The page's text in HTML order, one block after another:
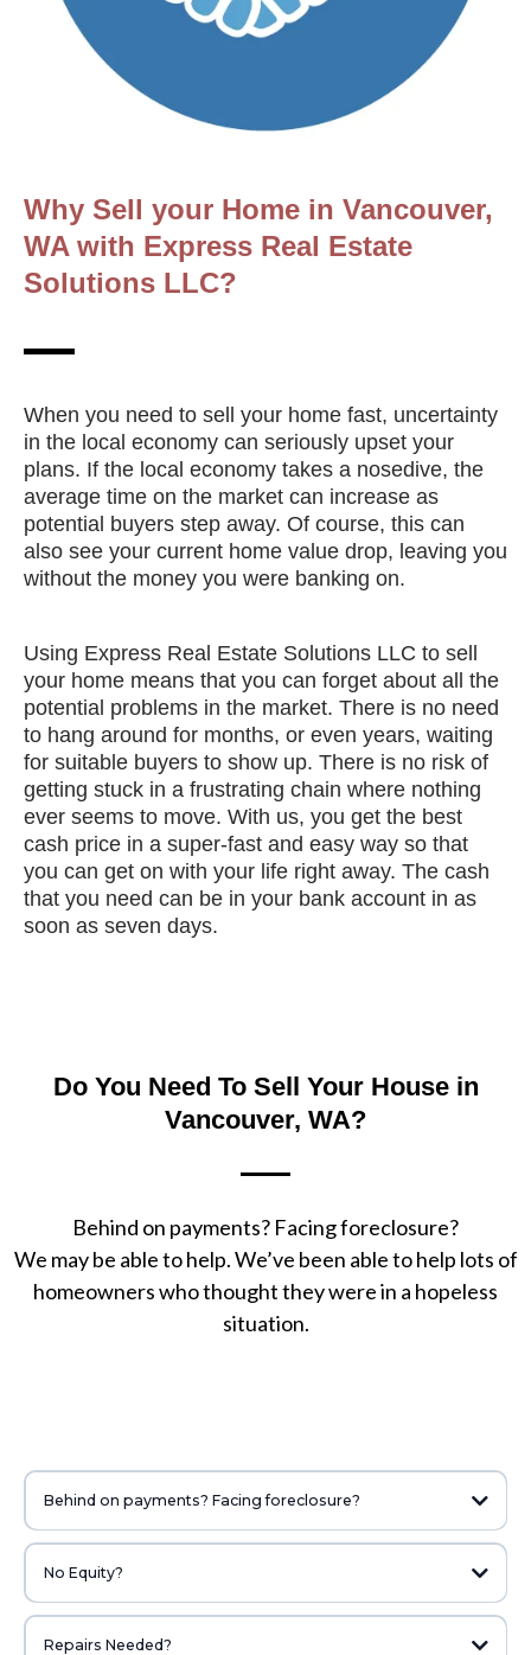
Why Sell your Home in Vancouver,
WA with Express Real Estate
Solutions LLC?
When you need to sell your home fast, uncertainty
in the local economy can seriously upset your
plans. If the local economy takes a nosedive, the
average time on the market can increase as
potential buyers step away. Of course, this can
also see your current home value drop, leaving you
without the money you were banking on.
Using Express Real Estate Solutions LLC to sell
your home means that you can forget about all the
potential problems in the market. There is no need
to hang around for months, or even years, waiting
for suitable buyers to show up. There is no risk of
getting stuck in a frustrating chain where nothing
ever seems to move. With us, you get the best
cash price in a super-fast and easy way so that
you can get on with your life right away. The cash
that you need can be in your bank account in as
soon as seven days.
Do You Need To Sell Your House in
Vancouver, WA?
Behind on payments? Facing foreclosure?
We may be able to help. We’ve been able to help lots of
homeowners who thought they were in a hopeless
situation.
Behind on payments? Facing foreclosure?
We may be able to help. We’ve been able to help lots of homeowners who
No Equity?
Don’t have any equity in your property? We may be able to help.
Repairs Needed?